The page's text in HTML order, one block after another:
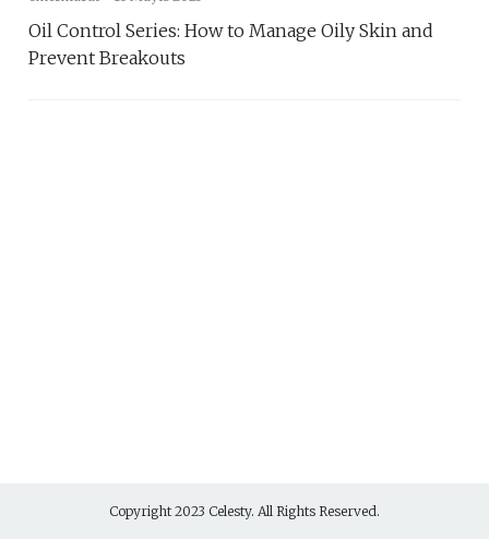
Oil Control Series: How to Manage Oily Skin and
Prevent Breakouts
Copyright 2023 Celesty. All Rights Reserved.